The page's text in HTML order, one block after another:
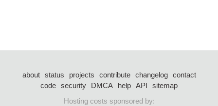
about status projects contribute changelog
contact
code security DMCA help API
sitemap
Hosting costs sponsored by: